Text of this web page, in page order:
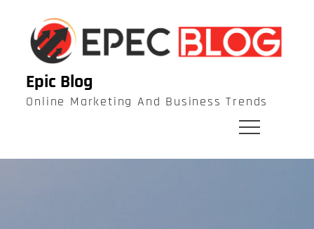
content
Epic Blog
Online Marketing And Business Trends